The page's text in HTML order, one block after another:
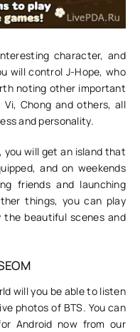
character, and
will control J-Hope, who
noting other important
Chong and others, all
and personality.
you will get an island that
and on weekends
friends and launching
things, you can play
the beautiful scenes and
will you be able to listen
photos of BTS. You can
Android now from our